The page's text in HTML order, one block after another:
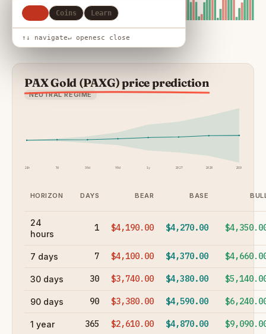
Coins Learn
↑↓ navigate↵ openesc close
PAX Gold (PAXG) price prediction
NEUTRAL REGIME
24h 7d 30d 90d 1y 2027 2028 2030
HORIZON DAYS BEAR BASE
24
hours
1 $4,190.00 $4,270.00
7 days 7 $4,100.00 $4,370.00
30 days 30 $3,740.00 $4,380.00
90 days 90 $3,380.00 $4,590.00
1 year 365 $2,610.00 $4,870.00